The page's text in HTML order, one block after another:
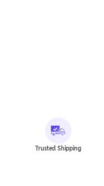
Trusted Shipping